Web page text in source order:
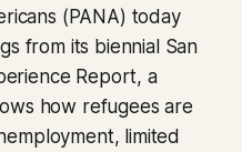
(PANA) today
from its biennial San
Report, a
how refugees are
limited